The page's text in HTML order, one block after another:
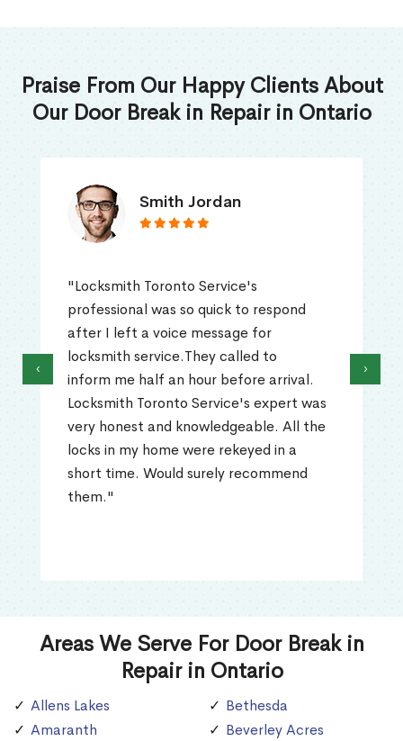
Praise From Our Happy Clients About
Our Door Break in Repair in Ontario
Smith Jordan
"Locksmith Toronto Service's
professional was so quick to respond
after I left a voice message for
locksmith service.They called to
inform me half an hour before arrival.
Locksmith Toronto Service's expert was
very honest and knowledgeable. All the
locks in my home were rekeyed in a
short time. Would surely recommend
them."
‹ ›
Areas We Serve For Door Break in
Repair in Ontario
Allens Lakes
Amaranth
Bethesda
Beverley Acres